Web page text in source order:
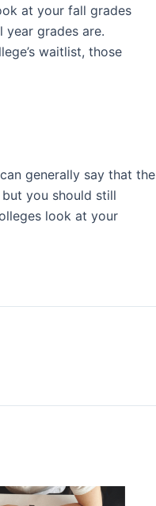
at your fall grades
year grades are.
waitlist, those
generally say that the
you should still
look at your